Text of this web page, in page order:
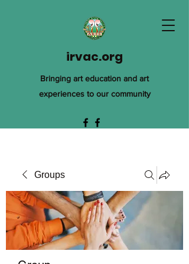
irvac.org
Bringing art education and art
experiences to our community
Groups